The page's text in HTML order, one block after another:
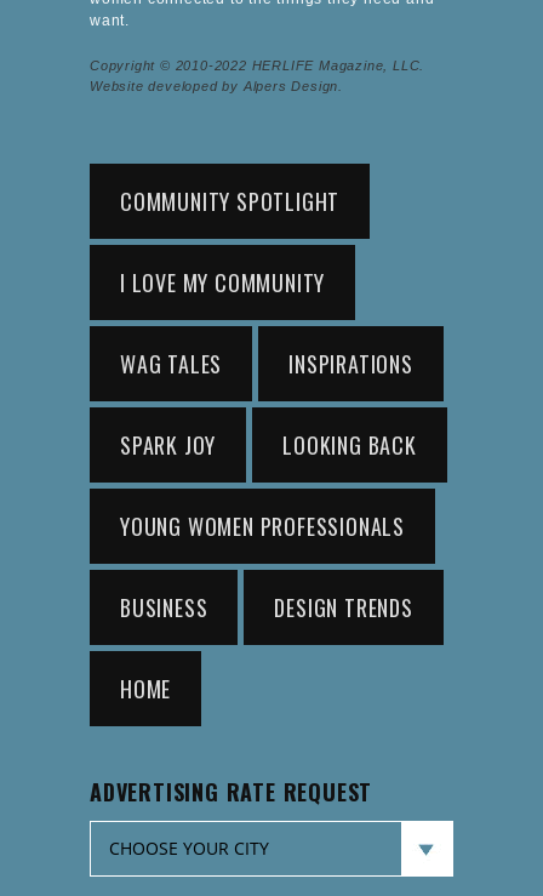
want.
Copyright © 2010-2022 HERLIFE Magazine, LLC.
Website developed by Alpers Design.
COMMUNITY SPOTLIGHT
I LOVE MY COMMUNITY
WAG TALES INSPIRATIONS
SPARK JOY LOOKING BACK
YOUNG WOMEN PROFESSIONALS
BUSINESS DESIGN TRENDS
HOME
ADVERTISING RATE REQUEST